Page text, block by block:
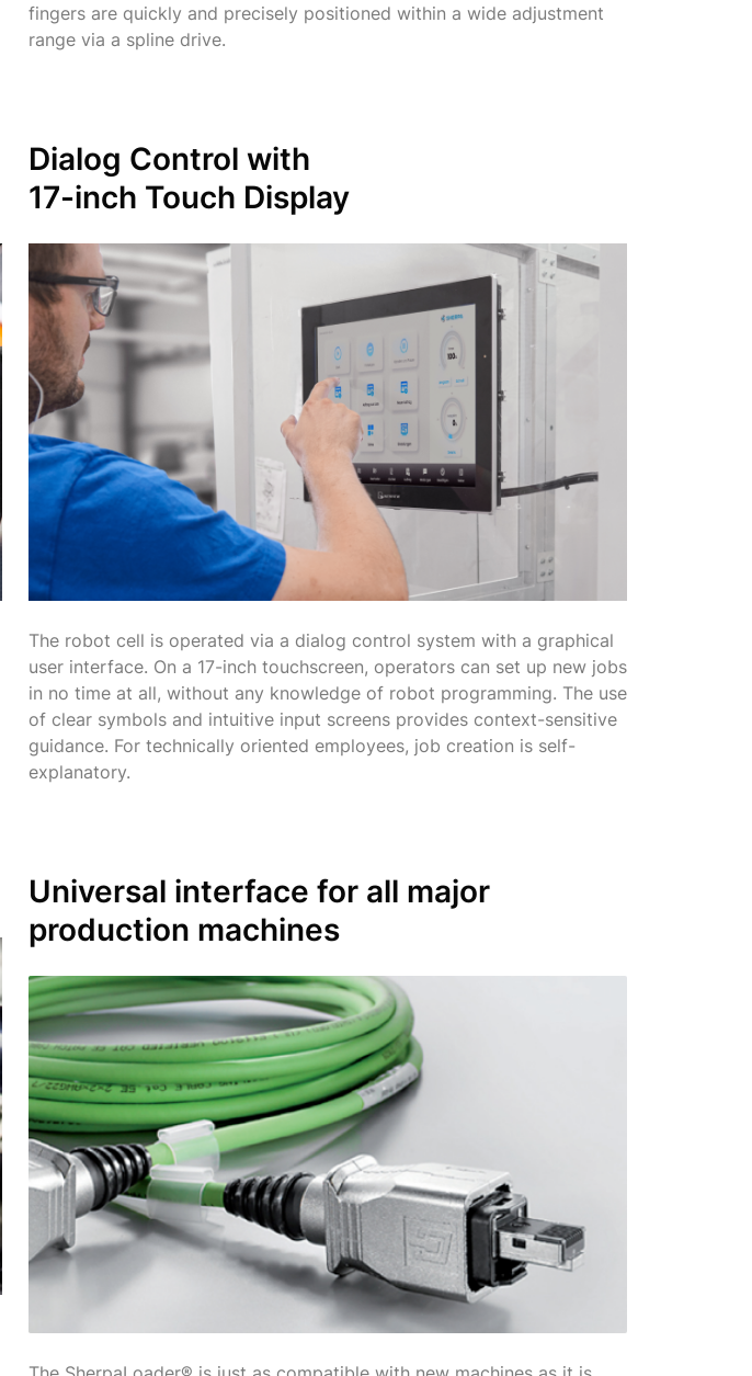
fingers are quickly and precisely positioned within a wide adjustment
range via a spline drive.
Dialog Control with
17-inch Touch Display
The robot cell is operated via a dialog control system with a graphical
user interface. On a 17-inch touchscreen, operators can set up new jobs
in no time at all, without any knowledge of robot programming. The use
of clear symbols and intuitive input screens provides context-sensitive
guidance. For technically oriented employees, job creation is self-
explanatory.
Universal interface for all major
production machines